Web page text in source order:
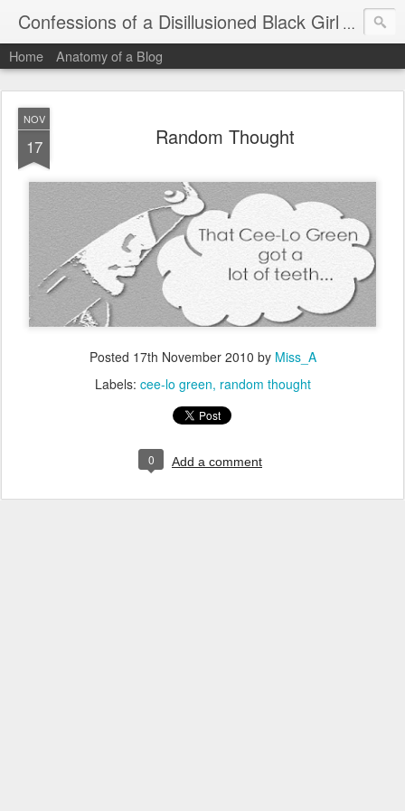
Confessions of a Disillusioned Black Girl An
Home Anatomy of a Blog
NOV
17 Random Thought
Posted 17th November 2010 by Miss_A
Labels: cee-lo green random thought
0 Add a comment